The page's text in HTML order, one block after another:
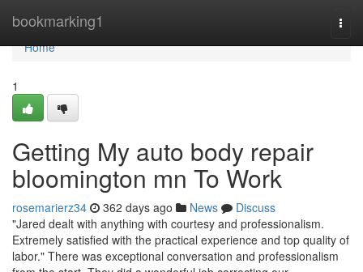
bookmarking1
Home
Home
1
Getting My auto body repair
bloomington mn To Work
rosemarierz34 362 days ago News
Discuss
"Jared dealt with anything with courtesy and professionalism.
Extremely satisfied with the practical experience and top quality of
labor." There was exceptional conversation and professionalism